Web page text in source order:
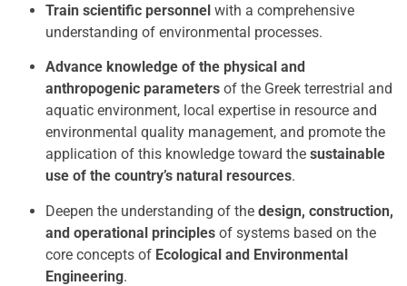
Train scientific personnel with a comprehensive
understanding of environmental processes.
Advance knowledge of the physical and
anthropogenic parameters of the Greek terrestrial and
aquatic environment, local expertise in resource and
environmental quality management, and promote the
application of this knowledge toward the sustainable
use of the country’s natural resources.
Deepen the understanding of the design, construction,
and operational principles of systems based on the
core concepts of Ecological and Environmental
Engineering.